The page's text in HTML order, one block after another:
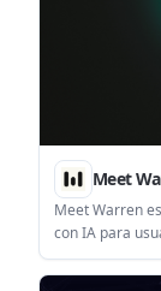
Meet
Meet Warren
con IA para
escenarios y
Plan gratis y